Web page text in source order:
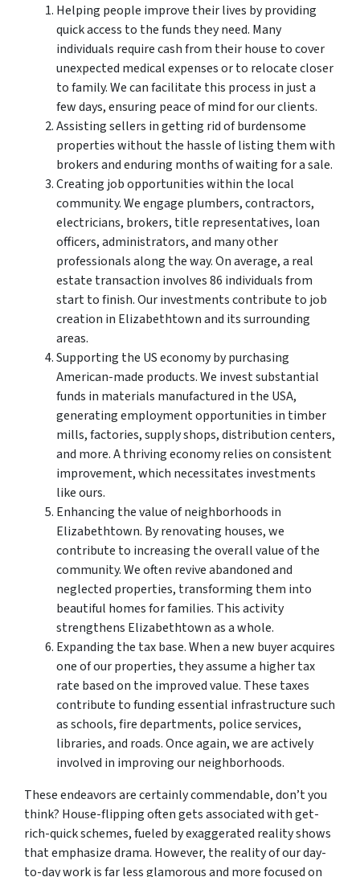
Helping people improve their lives by providing
quick access to the funds they need. Many
individuals require cash from their house to cover
unexpected medical expenses or to relocate closer
to family. We can facilitate this process in just a
few days, ensuring peace of mind for our clients.
Assisting sellers in getting rid of burdensome
properties without the hassle of listing them with
brokers and enduring months of waiting for a sale.
Creating job opportunities within the local
community. We engage plumbers, contractors,
electricians, brokers, title representatives, loan
officers, administrators, and many other
professionals along the way. On average, a real
estate transaction involves 86 individuals from
start to finish. Our investments contribute to job
creation in Elizabethtown and its surrounding
areas.
Supporting the US economy by purchasing
American-made products. We invest substantial
funds in materials manufactured in the USA,
generating employment opportunities in timber
mills, factories, supply shops, distribution centers,
and more. A thriving economy relies on consistent
improvement, which necessitates investments
like ours.
Enhancing the value of neighborhoods in
Elizabethtown. By renovating houses, we
contribute to increasing the overall value of the
community. We often revive abandoned and
neglected properties, transforming them into
beautiful homes for families. This activity
strengthens Elizabethtown as a whole.
Expanding the tax base. When a new buyer acquires
one of our properties, they assume a higher tax
rate based on the improved value. These taxes
contribute to funding essential infrastructure such
as schools, fire departments, police services,
libraries, and roads. Once again, we are actively
involved in improving our neighborhoods.
These endeavors are certainly commendable, don’t you
think? House-flipping often gets associated with get-
rich-quick schemes, fueled by exaggerated reality shows
that emphasize drama. However, the reality of our day-
to-day work is far less glamorous and more focused on